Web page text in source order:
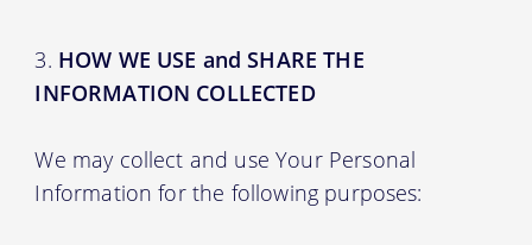
HOW WE USE and SHARE THE
INFORMATION COLLECTED
We may collect and use Your Personal
Information for the following purposes: